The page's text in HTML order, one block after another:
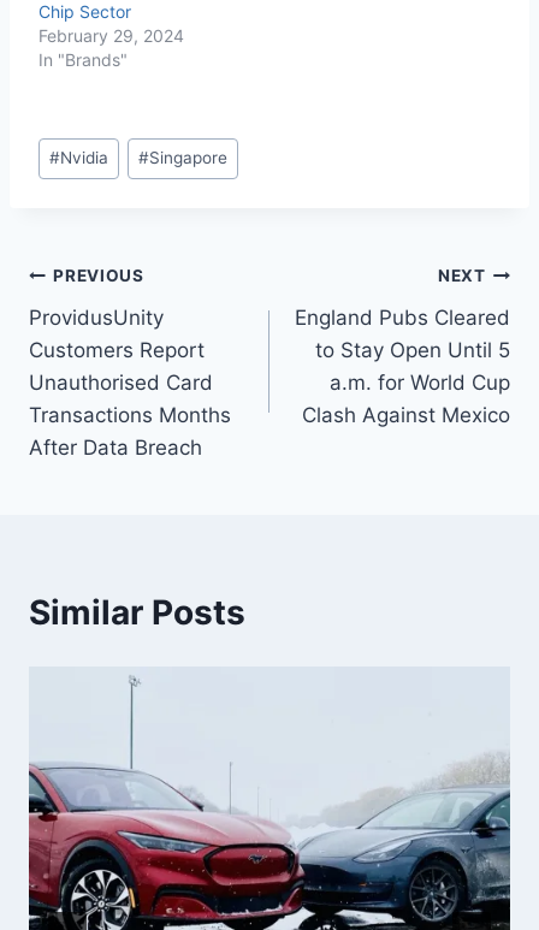
Chip Sector
February 29, 2024
In "Brands"
#Nvidia #Singapore
PREVIOUS
ProvidusUnity
Customers Report
Unauthorised Card
Transactions Months
After Data Breach
NEXT
England Pubs Cleared
to Stay Open Until 5
a.m. for World Cup
Clash Against Mexico
Similar Posts